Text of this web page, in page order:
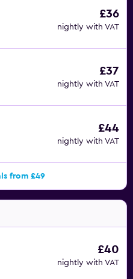
£36
nightly with VAT
£37
nightly with VAT
£44
nightly with VAT
from £49
£40
nightly with VAT